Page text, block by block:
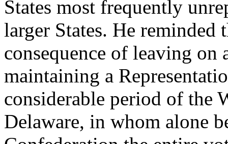
States most frequently
larger States. He
consequence of leaving on
maintaining a
considerable period of the
Delaware, in whom alone